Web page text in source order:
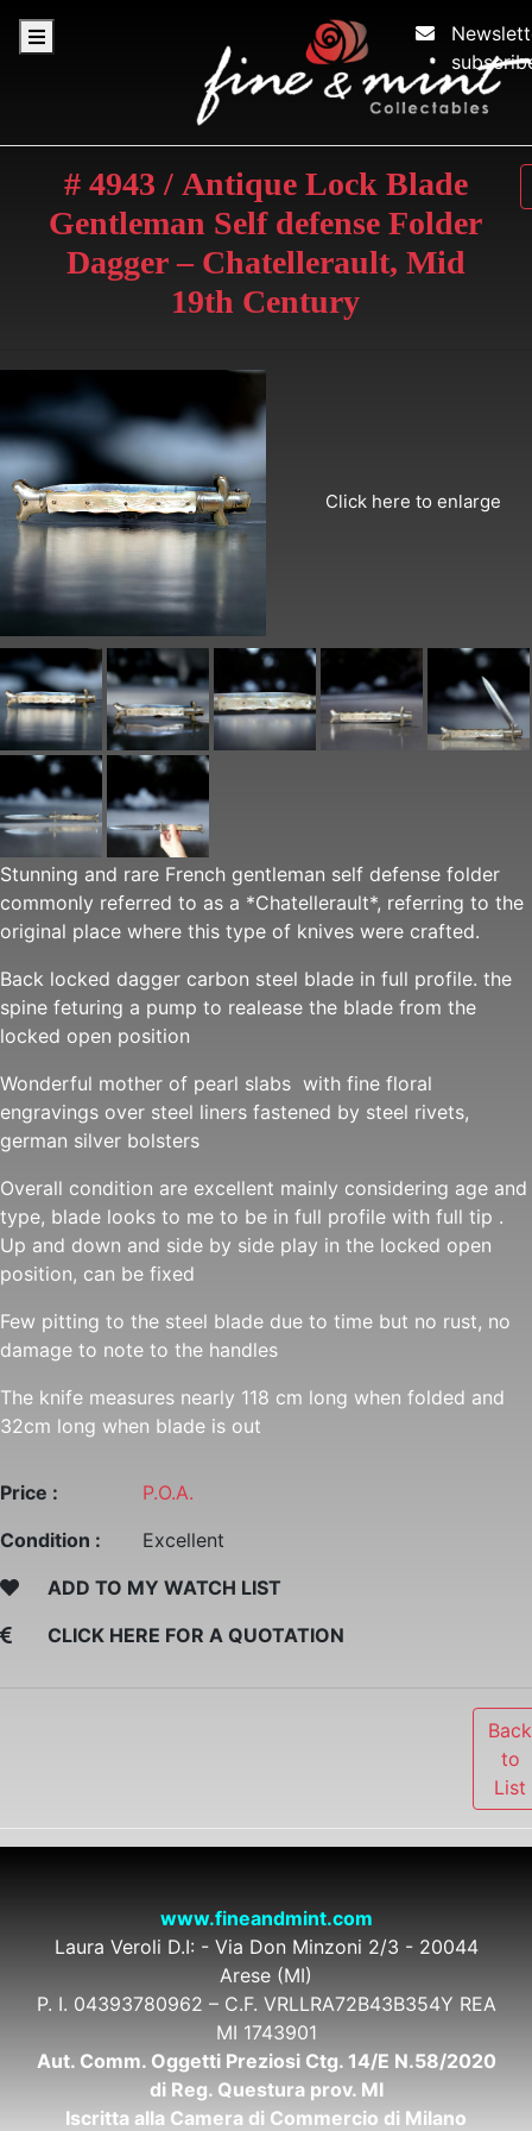
# 4943 / Antique Lock Blade
Gentleman Self defense Folder
Dagger – Chatellerault, Mid
19th Century
Click here to enlarge
Stunning and rare French gentleman self defense folder
commonly referred to as a *Chatellerault*, referring to the
original place where this type of knives were crafted.
Back locked dagger carbon steel blade in full profile. the
spine feturing a pump to realease the blade from the
locked open position
Wonderful mother of pearl slabs with fine floral
engravings over steel liners fastened by steel rivets,
german silver bolsters
Overall condition are excellent mainly considering age and
type, blade looks to me to be in full profile with full tip .
Up and down and side by side play in the locked open
position, can be fixed
Few pitting to the steel blade due to time but no rust, no
damage to note to the handles
The knife measures nearly 118 cm long when folded and
32cm long when blade is out
Price :
P.O.A.
Condition :
Excellent
ADD TO MY WATCH LIST
CLICK HERE FOR A QUOTATION
Back
to
List
www.fineandmint.com
Laura Veroli D.I: - Via Don Minzoni 2/3 - 20044
Arese (MI)
P. I. 04393780962 – C.F. VRLLRA72B43B354Y REA
MI 1743901
Aut. Comm. Oggetti Preziosi Ctg. 14/E N.58/2020
di Reg. Questura prov. MI
Iscritta alla Camera di Commercio di Milano